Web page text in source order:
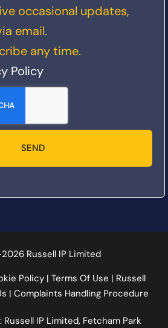
occasional updates,
email.
any time.
Policy
SEND
Russell IP Limited
Policy | Terms Of Use | Russell
| Complaints Handling Procedure
IP Limited, Fetcham Park